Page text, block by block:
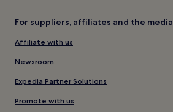
For suppliers, affiliates and the media
Affiliate with us
Newsroom
Expedia Partner Solutions
Promote with us